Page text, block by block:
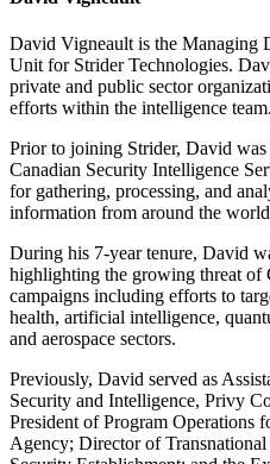
David Vigneault is the Managing
Unit for Strider Technologies.
private and public sector
efforts within the intelligence team.
Prior to joining Strider, David
Canadian Security Intelligence
for gathering, processing, and
information from around the
During his 7-year tenure, David
highlighting the growing threat of
campaigns including efforts to
health, artificial intelligence,
and aerospace sectors.
Previously, David served as
Security and Intelligence, Privy
President of Program Operations
Agency; Director of